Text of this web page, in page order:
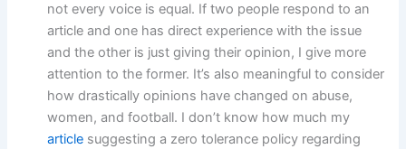
not every voice is equal. If two people respond to an
article and one has direct experience with the issue
and the other is just giving their opinion, I give more
attention to the former. It’s also meaningful to consider
how drastically opinions have changed on abuse,
women, and football. I don’t know how much my
article suggesting a zero tolerance policy regarding